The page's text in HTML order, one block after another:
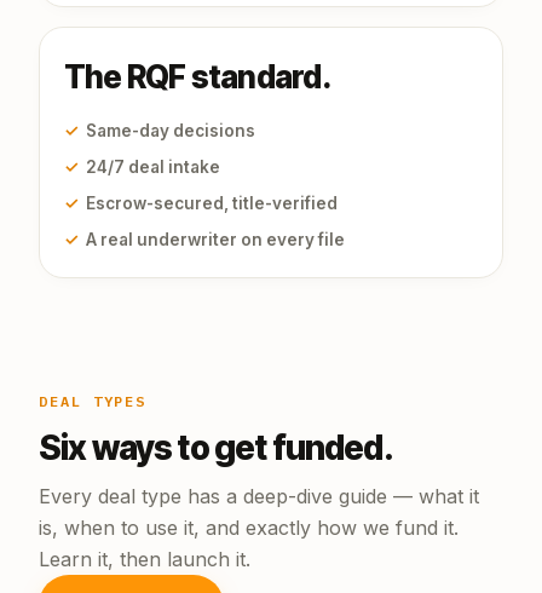
The RQF standard.
✓ Same-day decisions
✓ 24/7 deal intake
✓ Escrow-secured, title-verified
✓ A real underwriter on every file
DEAL TYPES
Six ways to get funded.
Every deal type has a deep-dive guide — what it
is, when to use it, and exactly how we fund it.
Learn it, then launch it.